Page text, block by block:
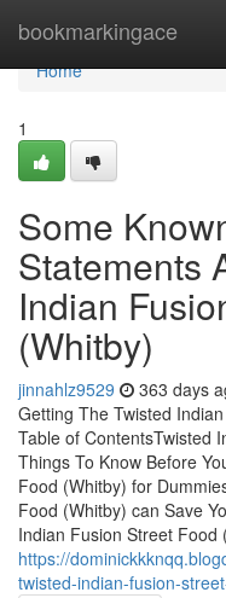
bookmarkingace
Home
Home
1
Some
Statements
Indian
(Whitby)
jinnahlz9529 363 days
Getting The Twisted
Table of ContentsTwisted
Things To Know Before
Food (Whitby) for
Food (Whitby) can Save
Indian Fusion Street Food
https://
twisted-indian-fusion-